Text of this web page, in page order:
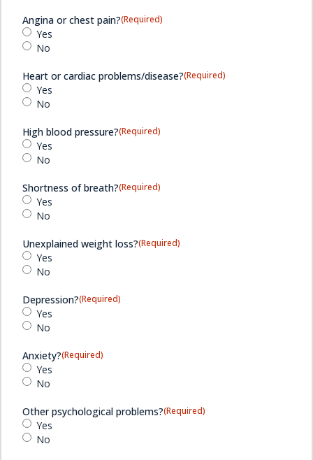
Angina or chest pain?(Required)
Yes
No
Heart or cardiac problems/disease?(Required)
Yes
No
High blood pressure?(Required)
Yes
No
Shortness of breath?(Required)
Yes
No
Unexplained weight loss?(Required)
Yes
No
Depression?(Required)
Yes
No
Anxiety?(Required)
Yes
No
Other psychological problems?(Required)
Yes
No